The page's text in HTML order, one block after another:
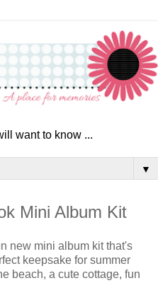
want to know ...
▼
Mini Album Kit
new mini album kit that's
keepsake for summer
beach, a cute cottage, fun